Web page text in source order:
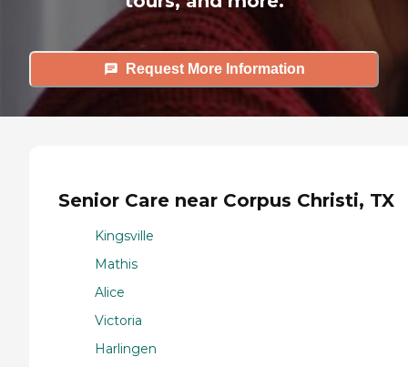
Request More Information
Senior Care near Corpus Christi, TX
Kingsville
Mathis
Alice
Victoria
Harlingen